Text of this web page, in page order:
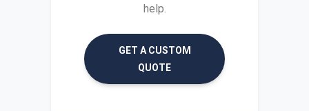
help.
GET A CUSTOM
QUOTE